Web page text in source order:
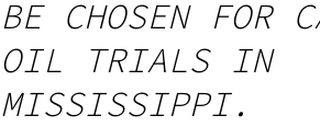
BE CHOSEN FOR
OIL TRIALS IN
MISSISSIPPI.